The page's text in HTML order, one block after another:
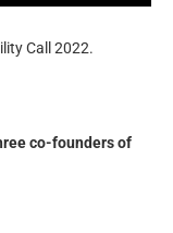
Call 2022.
co-founders of